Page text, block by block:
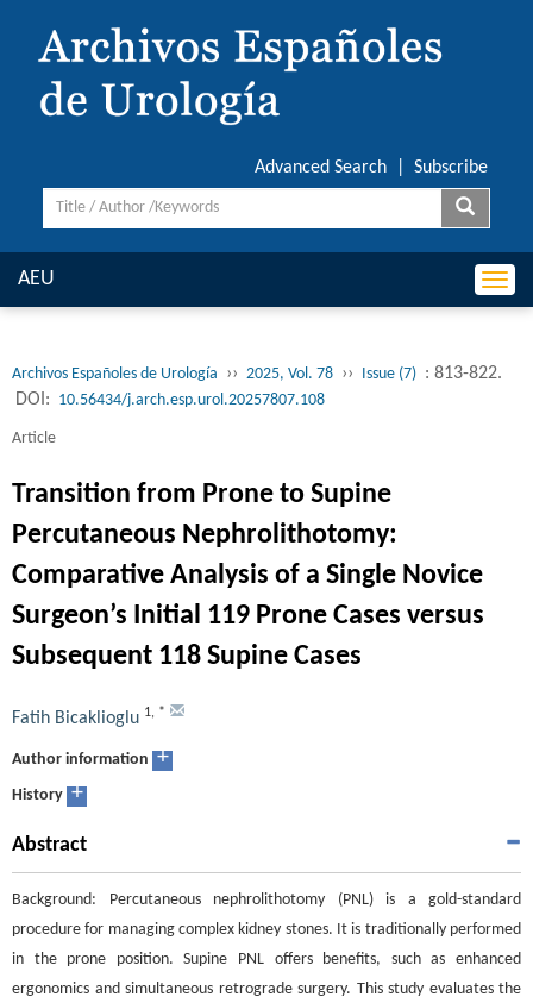
Advanced Search Subscribe
AEU
Archivos Españoles de Urología ›› 2025, Vol. 78 ›› Issue (7) : 813-822.
DOI: 10.56434/j.arch.esp.urol.20257807.108
Article
Transition from Prone to Supine
Percutaneous Nephrolithotomy:
Comparative Analysis of a Single Novice
Surgeon’s Initial 119 Prone Cases versus
Subsequent 118 Supine Cases
Fatih Bicaklioglu 1, *
Author information +
History +
Abstract
Background: Percutaneous nephrolithotomy (PNL) is a gold-standard
procedure for managing complex kidney stones. It is traditionally performed
in the prone position. Supine PNL offers benefits, such as enhanced
ergonomics and simultaneous retrograde surgery. This study evaluates the